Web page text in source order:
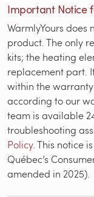
Important Notice
WarmlyYours does
product. The only
kits; the heating
replacement part.
within the
according to our
team is available
troubleshooting
Policy. This notice
Québec’s
amended in 2025).